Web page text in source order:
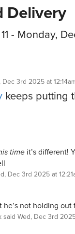
Delivery
- Monday,
Dec 3rd 2025 at
keeps putting
time it’s different!
Dec 3rd 2025 at
he’s not holding out
said Wed, Dec 3rd